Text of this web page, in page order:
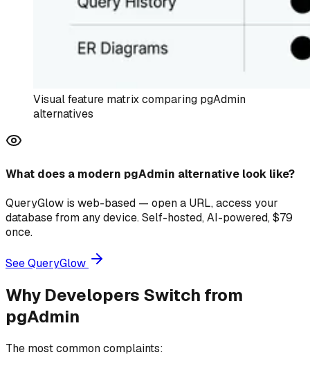
Visual feature matrix comparing pgAdmin
alternatives
What does a modern pgAdmin alternative look like?
QueryGlow is web-based — open a URL, access your
database from any device. Self-hosted, AI-powered, $79
once.
See QueryGlow
Why Developers Switch from
pgAdmin
The most common complaints: